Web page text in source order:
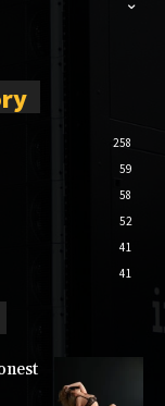
258
59
58
52
41
41